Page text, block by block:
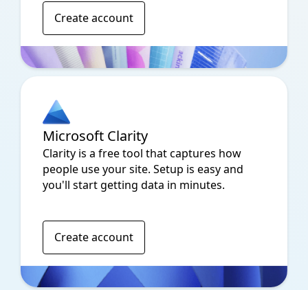
Create account
Microsoft Clarity
Clarity is a free tool that captures how
people use your site. Setup is easy and
you'll start getting data in minutes.
Create account